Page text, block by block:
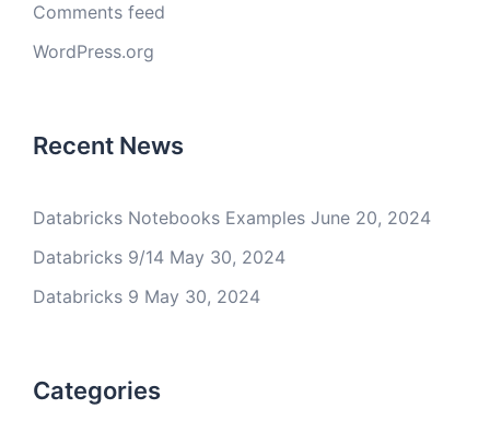
Comments feed
WordPress.org
Recent News
Databricks Notebooks Examples June 20, 2024
Databricks 9/14 May 30, 2024
Databricks 9 May 30, 2024
Categories